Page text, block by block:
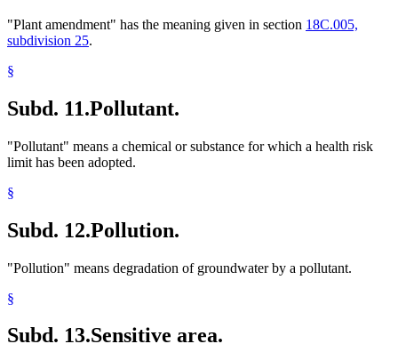
"Plant amendment" has the meaning given in section 18C.005,
subdivision 25.
§
Subd. 11.Pollutant.
"Pollutant" means a chemical or substance for which a health risk
limit has been adopted.
§
Subd. 12.Pollution.
"Pollution" means degradation of groundwater by a pollutant.
§
Subd. 13.Sensitive area.